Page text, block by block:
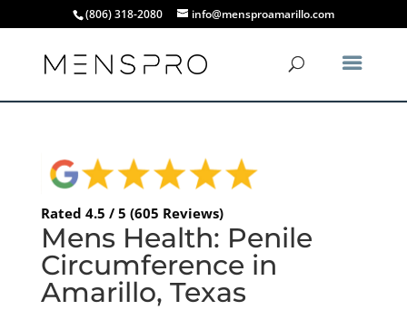
(806) 318-2080 info@mensproamarillo.com
Rated 4.5 / 5 (605 Reviews)
Mens Health: Penile
Circumference in
Amarillo, Texas